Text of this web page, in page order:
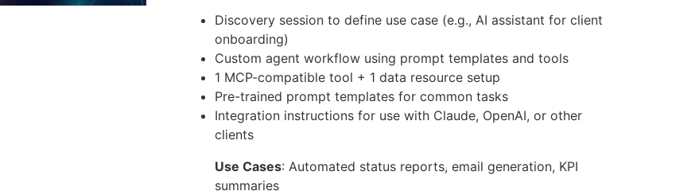
Discovery session to define use case (e.g., AI assistant for client
onboarding)
Custom agent workflow using prompt templates and tools
1 MCP-compatible tool + 1 data resource setup
Pre-trained prompt templates for common tasks
Integration instructions for use with Claude, OpenAI, or other
clients
Use Cases: Automated status reports, email generation, KPI
summaries